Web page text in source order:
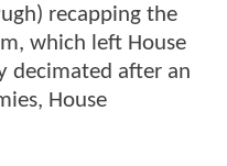
recapping the
which left House
decimated after an
House